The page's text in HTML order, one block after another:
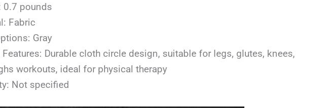
0.7 pounds
Fabric
Gray
Features: Durable cloth circle design, suitable for legs, glutes, knees,
workouts, ideal for physical therapy
Not specified